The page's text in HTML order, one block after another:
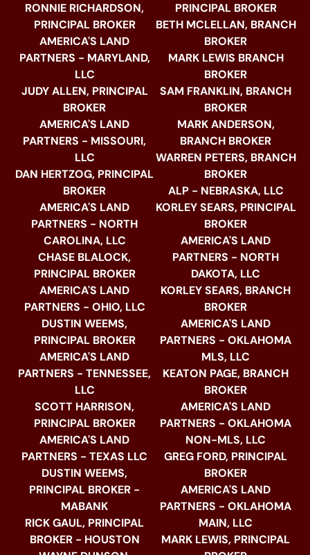
RONNIE RICHARDSON,
PRINCIPAL BROKER
AMERICA'S LAND
PARTNERS - MARYLAND,
LLC
JUDY ALLEN, PRINCIPAL
BROKER
AMERICA'S LAND
PARTNERS - MISSOURI,
LLC
DAN HERTZOG, PRINCIPAL
BROKER
AMERICA'S LAND
PARTNERS - NORTH
CAROLINA, LLC
CHASE BLALOCK,
PRINCIPAL BROKER
AMERICA'S LAND
PARTNERS - OHIO, LLC
DUSTIN WEEMS,
PRINCIPAL BROKER
AMERICA'S LAND
PARTNERS - TENNESSEE,
LLC
SCOTT HARRISON,
PRINCIPAL BROKER
AMERICA'S LAND
PARTNERS - TEXAS LLC
DUSTIN WEEMS,
PRINCIPAL BROKER -
MABANK
RICK GAUL, PRINCIPAL
BROKER - HOUSTON
PRINCIPAL BROKER
BETH MCLELLAN, BRANCH
BROKER
MARK LEWIS BRANCH
BROKER
SAM FRANKLIN, BRANCH
BROKER
MARK ANDERSON,
BRANCH BROKER
WARREN PETERS, BRANCH
BROKER
ALP - NEBRASKA, LLC
KORLEY SEARS, PRINCIPAL
BROKER
AMERICA'S LAND
PARTNERS - NORTH
DAKOTA, LLC
KORLEY SEARS, BRANCH
BROKER
AMERICA'S LAND
PARTNERS - OKLAHOMA
MLS, LLC
KEATON PAGE, BRANCH
BROKER
AMERICA'S LAND
PARTNERS - OKLAHOMA
NON-MLS, LLC
GREG FORD, PRINCIPAL
BROKER
AMERICA'S LAND
PARTNERS - OKLAHOMA
MAIN, LLC
MARK LEWIS, PRINCIPAL